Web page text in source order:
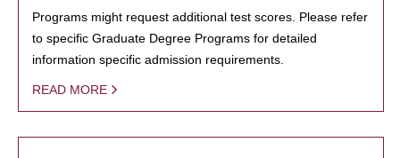
Programs might request additional test scores. Please refer
to specific Graduate Degree Programs for detailed
information specific admission requirements.
READ MORE